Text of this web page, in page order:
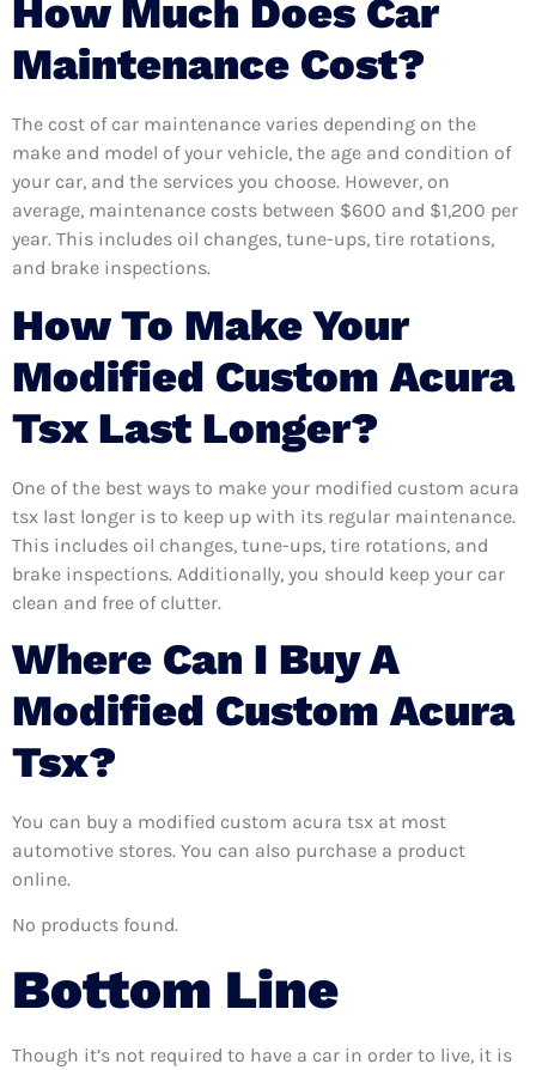
How Much Does Car
Maintenance Cost?
The cost of car maintenance varies depending on the
make and model of your vehicle, the age and condition of
your car, and the services you choose. However, on
average, maintenance costs between $600 and $1,200 per
year. This includes oil changes, tune-ups, tire rotations,
and brake inspections.
How To Make Your
Modified Custom Acura
Tsx Last Longer?
One of the best ways to make your modified custom acura
tsx last longer is to keep up with its regular maintenance.
This includes oil changes, tune-ups, tire rotations, and
brake inspections. Additionally, you should keep your car
clean and free of clutter.
Where Can I Buy A
Modified Custom Acura
Tsx?
You can buy a modified custom acura tsx at most
automotive stores. You can also purchase a product
online.
No products found.
Bottom Line
Though it’s not required to have a car in order to live, it is